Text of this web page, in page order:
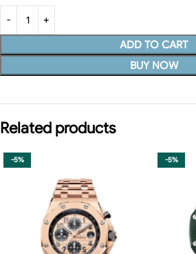
ADD TO CART
BUY NOW
Related products
-5% -5%